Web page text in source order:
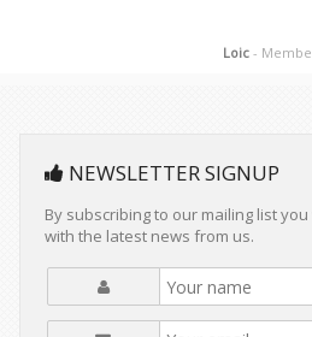
Loic -
NEWSLETTER SIGNUP
By subscribing to our mailing list
with the latest news from us.